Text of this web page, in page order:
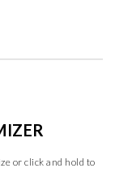
or click and hold to